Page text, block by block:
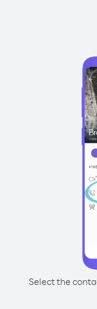
Select the